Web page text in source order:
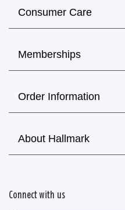
Consumer Care
Memberships
Order Information
About Hallmark
Connect with us